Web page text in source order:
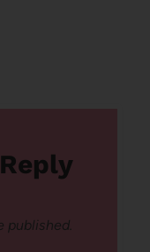
published.